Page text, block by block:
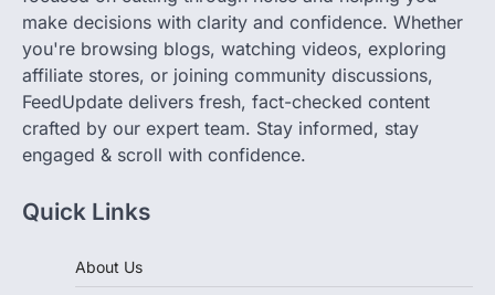
you're browsing blogs, watching videos, exploring
affiliate stores, or joining community discussions,
FeedUpdate delivers fresh, fact-checked content
crafted by our expert team. Stay informed, stay
engaged & scroll with confidence.
Contact Us